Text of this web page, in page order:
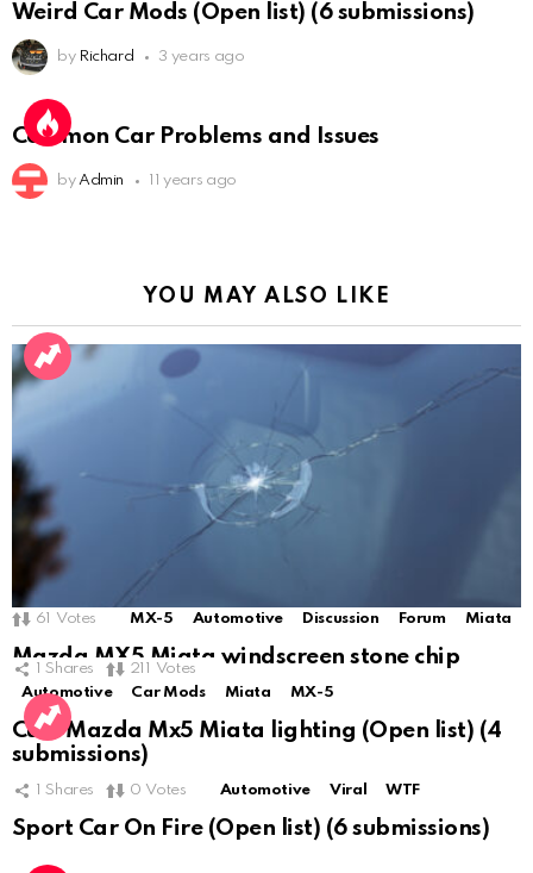
Weird Car Mods (Open list) (6 submissions)
by Richard 3 years ago
Common Car Problems and Issues
by Admin 11 years ago
YOU MAY ALSO LIKE
61 Votes MX-5 Automotive Discussion Forum Miata
Mazda MX5 Miata windscreen stone chip
Shares 211
Votes
Automotive
Car Mods Miata MX-5
Cute Mazda Mx5 Miata lighting (Open list) (4
submissions)
Shares 0 Votes Automotive Viral WTF
Sport Car On Fire (Open list) (6 submissions)